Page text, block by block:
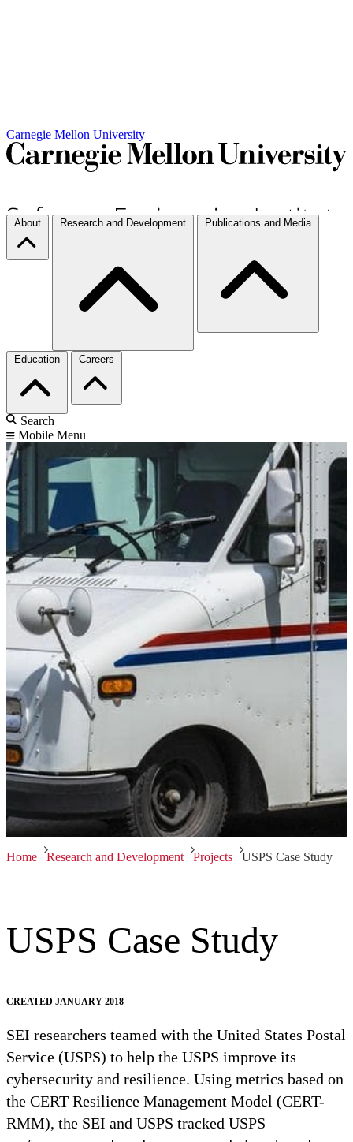
Carnegie Mellon University
About Research and Development Publications and Media
Education Careers
Search
Mobile Menu
Home Research and Development Projects USPS Case Study
USPS Case Study
CREATED JANUARY 2018
SEI researchers teamed with the United States Postal
Service (USPS) to help the USPS improve its
cybersecurity and resilience. Using metrics based on
the CERT Resilience Management Model (CERT-
RMM), the SEI and USPS tracked USPS